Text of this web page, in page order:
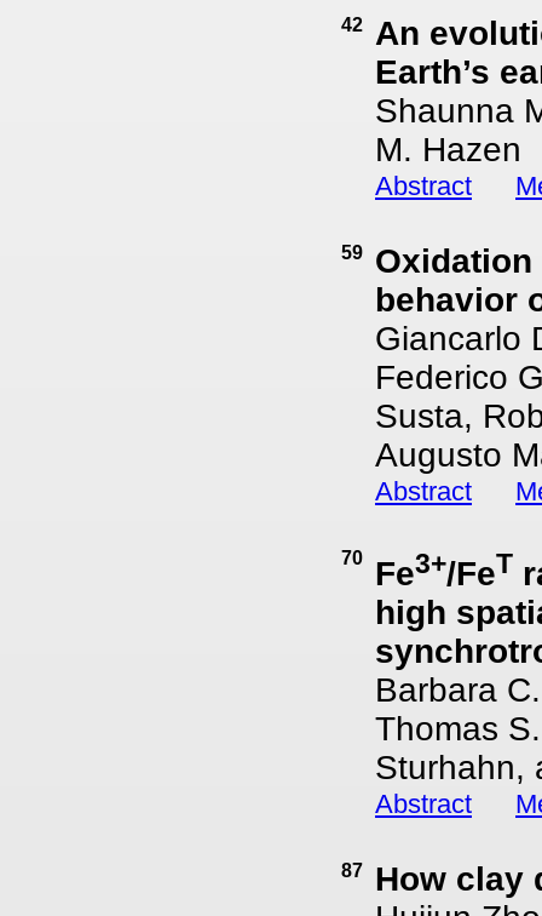
42
An
Earth’s
Shaunna
M. Hazen
Abstract
59
behavior
Giancarlo
Federico
Susta,
Augusto
Abstract
70 Fe3+/FeT
high
Barbara
Thomas
Sturhahn,
Abstract
87
How clay